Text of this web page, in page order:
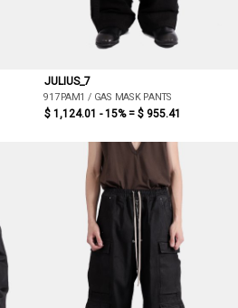
JULIUS_7
917PAM1 / GAS MASK PANTS
$ 1,124.01 - 15% = $ 955.41